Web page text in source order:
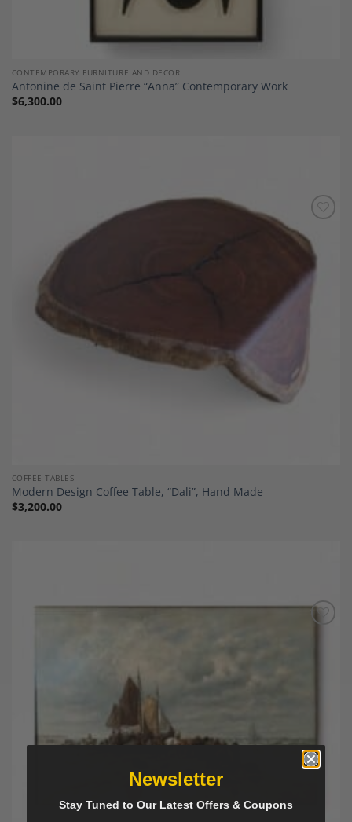
CONTEMPORARY FURNITURE AND DECOR
Antonine de Saint Pierre “Anna” Contemporary Work
$6,300.00
Wishlist
COFFEE TABLES
Modern Design Coffee Table, “Dali”, Hand Made
$3,200.00
Newsletter
Stay Tuned to Our Latest Offers & Coupons